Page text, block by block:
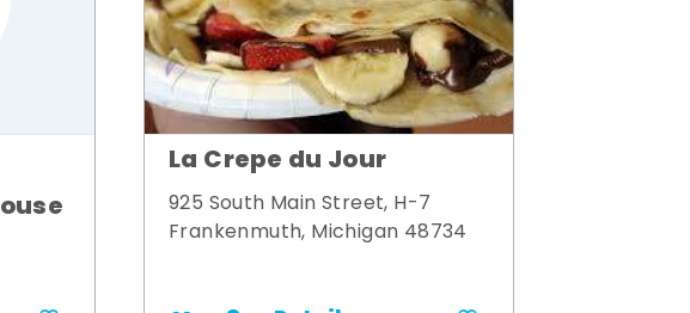
La Crepe du Jour
925 South Main Street, H-7
Frankenmuth, Michigan 48734